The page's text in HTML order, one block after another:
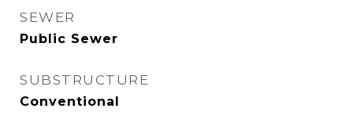
SEWER
Public Sewer
SUBSTRUCTURE
Conventional